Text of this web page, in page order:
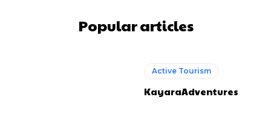
Popular articles
Active Tourism
KayaraAdventures